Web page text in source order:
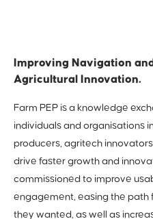
Improving Navigation
Agricultural Innovation.
Farm PEP is a knowledge
individuals and organisations
producers, agritech
drive faster growth and
commissioned to improve
engagement, easing the path
they wanted, as well as